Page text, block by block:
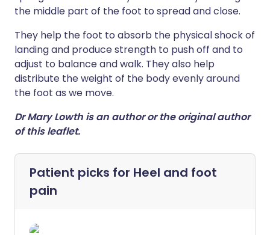
the middle part of the foot to spread and close.
They help the foot to absorb the physical shock of
landing and produce strength to push off and to
adjust to balance and walk. They also help
distribute the weight of the body evenly around
the foot as we move.
Dr Mary Lowth is an author or the original author
of this leaflet.
Patient picks for Heel and foot
pain